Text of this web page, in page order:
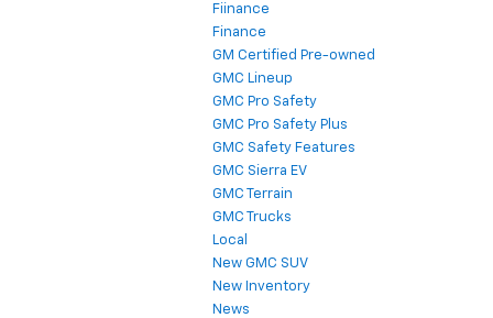
Fiinance
Finance
GM Certified Pre-owned
GMC Lineup
GMC Pro Safety
GMC Pro Safety Plus
GMC Safety Features
GMC Sierra EV
GMC Terrain
GMC Trucks
Local
New GMC SUV
New Inventory
News